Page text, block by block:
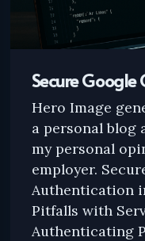
Secure
Hero Image
a personal blog
my personal
employer.
Authentication
Pitfalls with
Authenticating